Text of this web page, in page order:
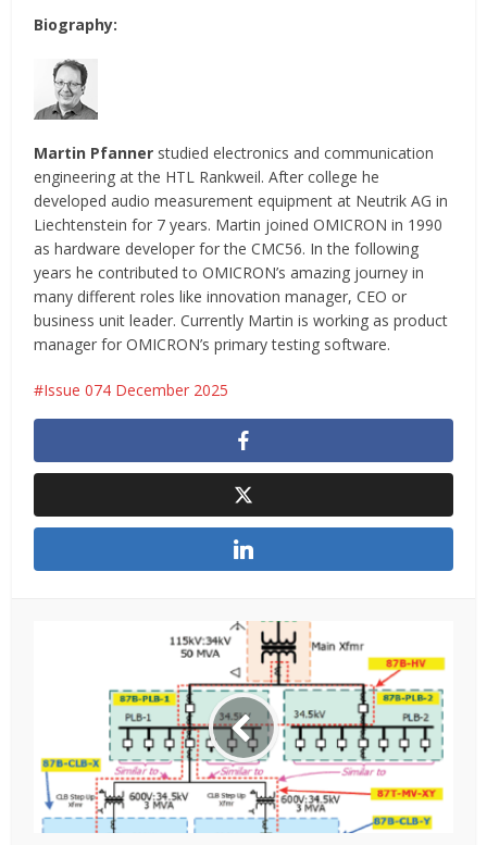
Biography:
Martin Pfanner studied electronics and communication
engineering at the HTL Rankweil. After college he
developed audio measurement equipment at Neutrik AG in
Liechtenstein for 7 years. Martin joined OMICRON in 1990
as hardware developer for the CMC56. In the following
years he contributed to OMICRON’s amazing journey in
many different roles like innovation manager, CEO or
business unit leader. Currently Martin is working as product
manager for OMICRON’s primary testing software.
Issue 074 December 2025